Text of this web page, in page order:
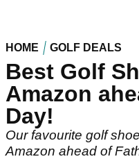
HOME GOLF DEALS
Best Golf
Amazon
Day!
Our favourite golf
Amazon ahead of